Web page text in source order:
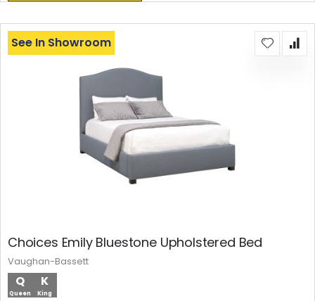
Choices Emily Bluestone Upholstered Bed
Q
Queen
K
King
See In Showroom
Vaughan-Bassett